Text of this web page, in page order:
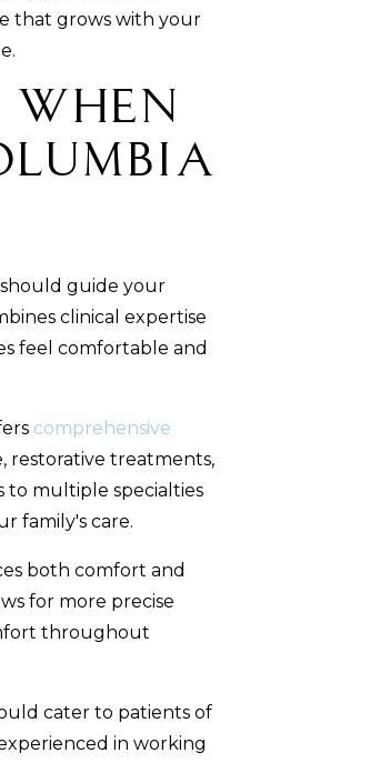
that grows with your
guide your
clinical expertise
feel comfortable and
comprehensive
restorative treatments,
to multiple specialties
family's care.
both comfort and
for more precise
throughout
cater to patients of
in working